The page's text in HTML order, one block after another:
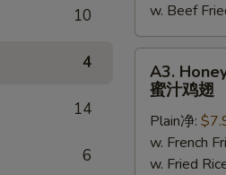
10
4
14
6
w. Beef
Honey
Chicken
Wings
A3.
蜜汁鸡翅
Plain净:
w. French
w. Fried